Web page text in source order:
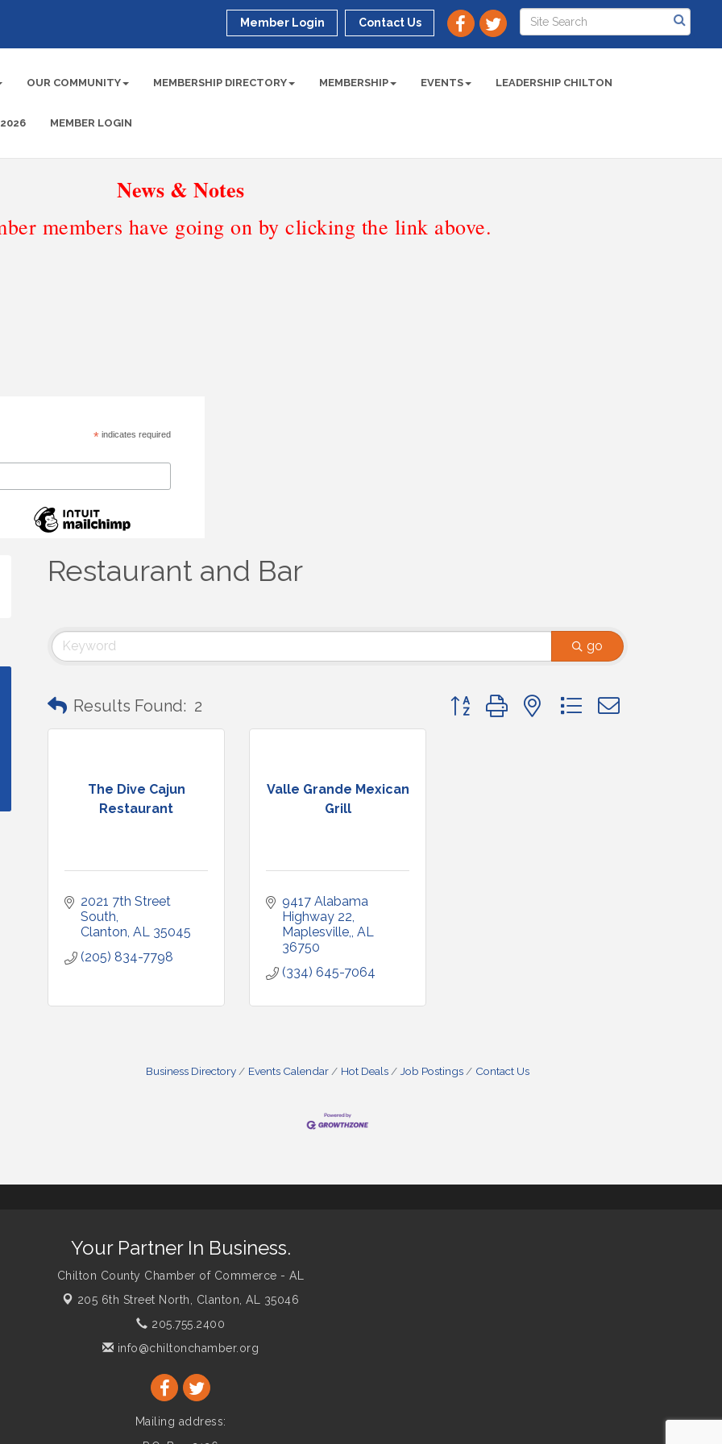
Member Login Contact Us
OUR COMMUNITY MEMBERSHIP DIRECTORY MEMBERSHIP EVENTS LEADERSHIP CHILTON
MEMBER LOGIN
News & Notes
members have going on by clicking the link above.
*indicates required
Restaurant and Bar
go
Results Found: 2 Button group with nested dropdown
The Dive Cajun
Restaurant
2021 7th Street
South
Clanton AL
35045
(205) 834-7798
Valle Grande Mexican
Grill
9417 Alabama
Highway 22
Maplesville, AL
36750
(334) 645-7064
Business Directory Events Calendar Hot Deals Job Postings Contact Us
Your Partner In Business.
Chilton County Chamber of Commerce - AL
205 6th Street North, Clanton, AL 35046
205.755.2400
info@chiltonchamber.org
Mailing address: